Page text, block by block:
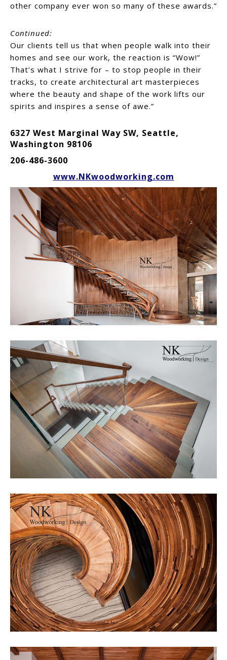
other company ever won so many of these awards.”
Continued:
Our clients tell us that when people walk into their
homes and see our work, the reaction is “Wow!”
That’s what I strive for – to stop people in their
tracks, to create architectural art masterpieces
where the beauty and shape of the work lifts our
spirits and inspires a sense of awe.”
6327 West Marginal Way SW, Seattle,
Washington 98106
206-486-3600
www.NKwoodworking.com